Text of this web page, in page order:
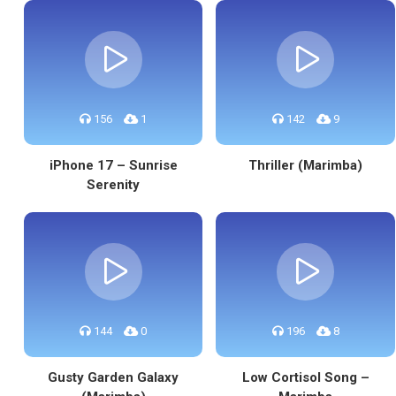
156 1
iPhone 17 – Sunrise
Serenity
142 9
Thriller (Marimba)
144 0
Gusty Garden Galaxy
196 8
Low Cortisol Song –